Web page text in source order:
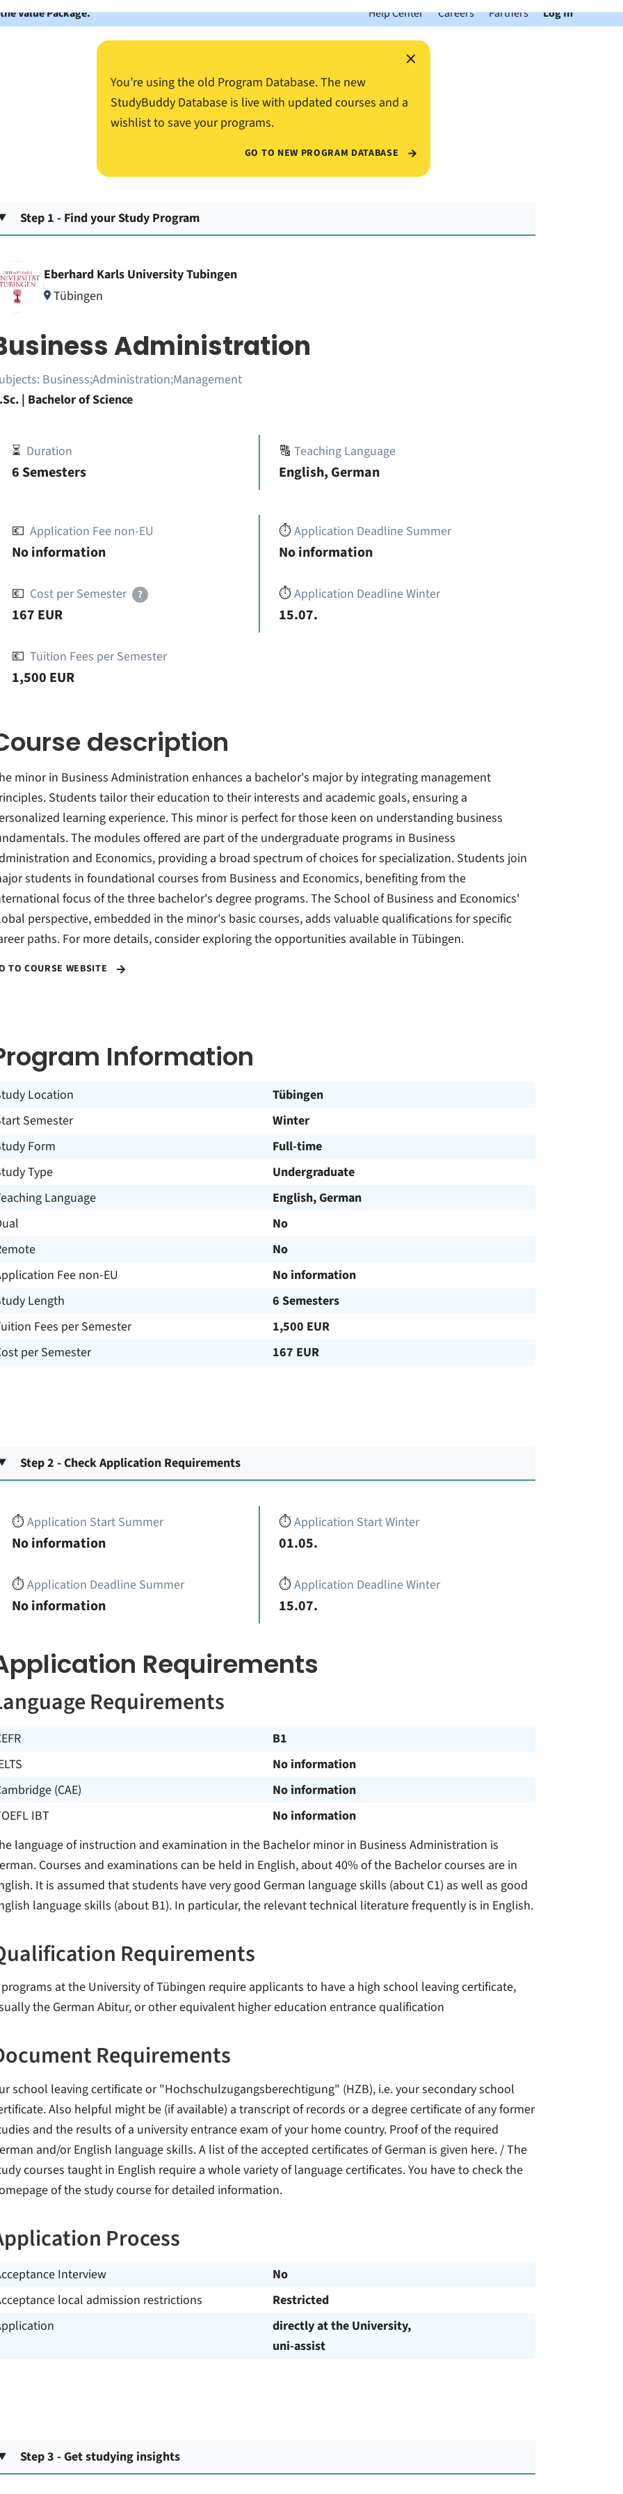
Value Package. Help Center Careers Partners Log In
×
You’re using the old Program Database. The new
StudyBuddy Database is live with updated courses and a
wishlist to save your programs.
GO TO NEW PROGRAM DATABASE
Step 1 - Find your Study Program
Eberhard Karls University Tubingen
Tübingen
Administration
Business;Administration;Management
| Bachelor of Science
⏳ Duration
6 Semesters
🔠Teaching Language
English, German
💶 Application Fee non-EU
No information
💶 Cost per Semester ?
167 EUR
💶 Tuition Fees per Semester
1,500 EUR
⏱️Application Deadline Summer
No information
⏱️Application Deadline Winter
15.07.
description
minor in Business Administration enhances a bachelor's major by integrating management
Students tailor their education to their interests and academic goals, ensuring a
learning experience. This minor is perfect for those keen on understanding business
The modules offered are part of the undergraduate programs in Business
and Economics, providing a broad spectrum of choices for specialization. Students join
students in foundational courses from Business and Economics, benefiting from the
focus of the three bachelor's degree programs. The School of Business and Economics'
perspective, embedded in the minor's basic courses, adds valuable qualifications for specific
paths. For more details, consider exploring the opportunities available in Tübingen.
TO COURSE WEBSITE
Information
Location
Tübingen
Semester
Winter
Form
Full-time
Type
Undergraduate
Language
English, German
No
No
Fee non-EU
No information
Length
6 Semesters
Fees per Semester
1,500 EUR
per Semester
167 EUR
Step 2 - Check Application Requirements
⏱️Application Start Summer
No information
⏱️Application Deadline Summer
No information
⏱️Application Start Winter
01.05.
⏱️Application Deadline Winter
15.07.
Requirements
Requirements
B1
No information
(CAE)
No information
IBT
No information
language of instruction and examination in the Bachelor minor in Business Administration is
Courses and examinations can be held in English, about 40% of the Bachelor courses are in
It is assumed that students have very good German language skills (about C1) as well as good
language skills (about B1). In particular, the relevant technical literature frequently is in English.
Requirements
at the University of Tübingen require applicants to have a high school leaving certificate,
the German Abitur, or other equivalent higher education entrance qualification
Requirements
school leaving certificate or "Hochschulzugangsberechtigung" (HZB), i.e. your secondary school
Also helpful might be (if available) a transcript of records or a degree certificate of any former
and the results of a university entrance exam of your home country. Proof of the required
and/or English language skills. A list of the accepted certificates of German is given here. / The
courses taught in English require a whole variety of language certificates. You have to check the
of the study course for detailed information.
Process
Interview
No
local admission restrictions
Restricted
directly at the University,
uni-assist
Step 3 - Get studying insights